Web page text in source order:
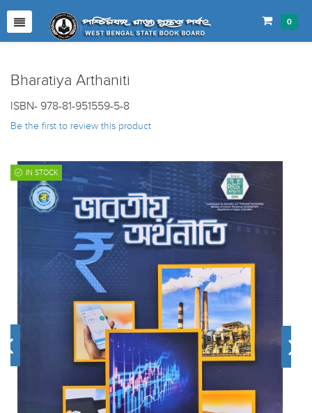
0
Bharatiya Arthaniti
ISBN- 978-81-951559-5-8
Be the first to review this product
IN STOCK